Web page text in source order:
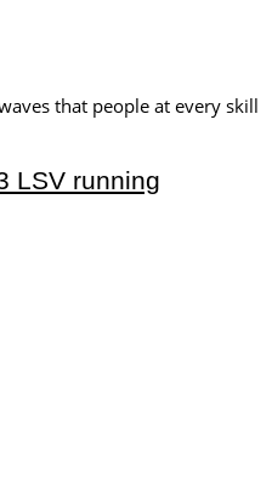
that people at every skill